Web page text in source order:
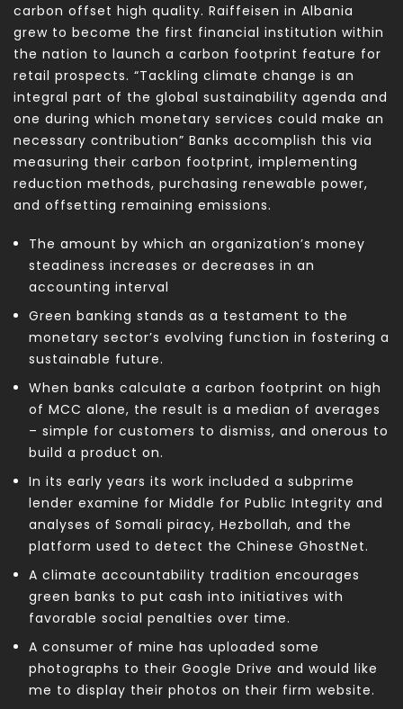
carbon offset high quality. Raiffeisen in Albania
grew to become the first financial institution within
the nation to launch a carbon footprint feature for
retail prospects. “Tackling climate change is an
integral part of the global sustainability agenda and
one during which monetary services could make an
necessary contribution” Banks accomplish this via
measuring their carbon footprint, implementing
reduction methods, purchasing renewable power,
and offsetting remaining emissions.
The amount by which an organization’s money
steadiness increases or decreases in an
accounting interval
Green banking stands as a testament to the
monetary sector’s evolving function in fostering a
sustainable future.
When banks calculate a carbon footprint on high
of MCC alone, the result is a median of averages
– simple for customers to dismiss, and onerous to
build a product on.
In its early years its work included a subprime
lender examine for Middle for Public Integrity and
analyses of Somali piracy, Hezbollah, and the
platform used to detect the Chinese GhostNet.
A climate accountability tradition encourages
green banks to put cash into initiatives with
favorable social penalties over time.
A consumer of mine has uploaded some
photographs to their Google Drive and would like
me to display their photos on their firm website.